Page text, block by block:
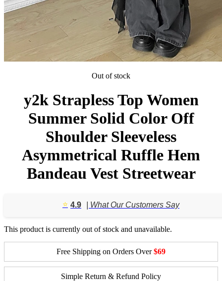
Out of stock
y2k Strapless Top Women
Summer Solid Color Off
Shoulder Sleeveless
Asymmetrical Ruffle Hem
Bandeau Vest Streetwear
⭐️ 4.9 | What Our Customers Say
This product is currently out of stock and unavailable.
Free Shipping on Orders Over$69
Simple Return & Refund Policy